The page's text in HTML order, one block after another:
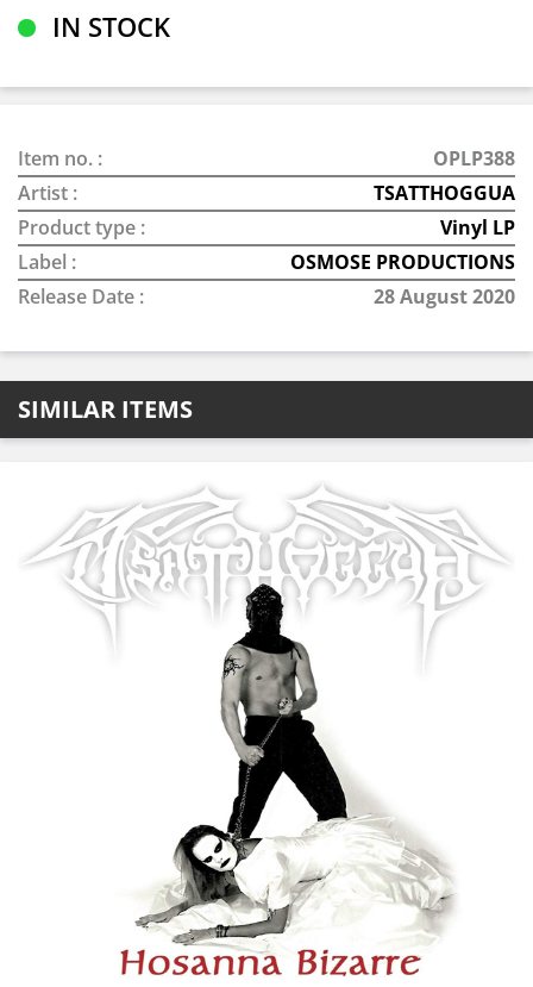
IN STOCK
Item no. :
OPLP388
Artist :
TSATTHOGGUA
Product type :
Vinyl LP
Label :
OSMOSE PRODUCTIONS
Release Date :
28 August 2020
SIMILAR ITEMS